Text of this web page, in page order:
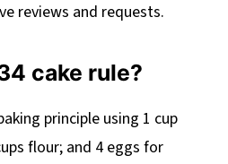
reviews and requests.
cake rule?
principle using 1 cup
flour; and 4 eggs for